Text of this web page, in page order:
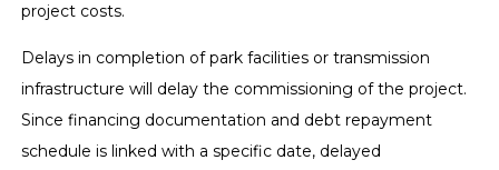
project costs.
Delays in completion of park facilities or transmission
infrastructure will delay the commissioning of the project.
Since financing documentation and debt repayment
schedule is linked with a specific date, delayed